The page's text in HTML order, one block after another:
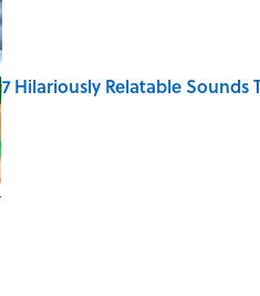
7 Hilariously Relatable Sounds
Published by on Invalid Date